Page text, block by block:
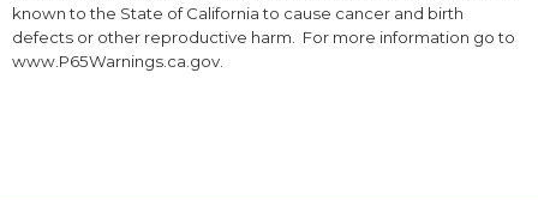
known to the State of California to cause cancer and birth
defects or other reproductive harm. For more information go to
www.P65Warnings.ca.gov.